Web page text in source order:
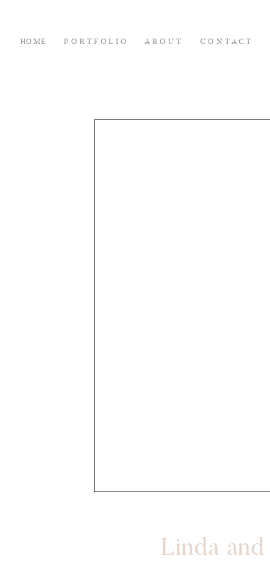
HOME PORTFOLIO ABOUT CONTACT
Linda